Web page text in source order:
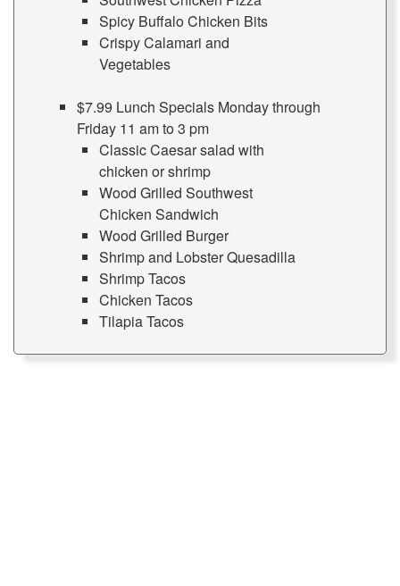
Spicy Buffalo Chicken Bits
Crispy Calamari and
Vegetables
$7.99 Lunch Specials Monday through
Friday 11 am to 3 pm
Classic Caesar salad with
chicken or shrimp
Wood Grilled Southwest
Chicken Sandwich
Wood Grilled Burger
Shrimp and Lobster Quesadilla
Shrimp Tacos
Chicken Tacos
Tilapia Tacos